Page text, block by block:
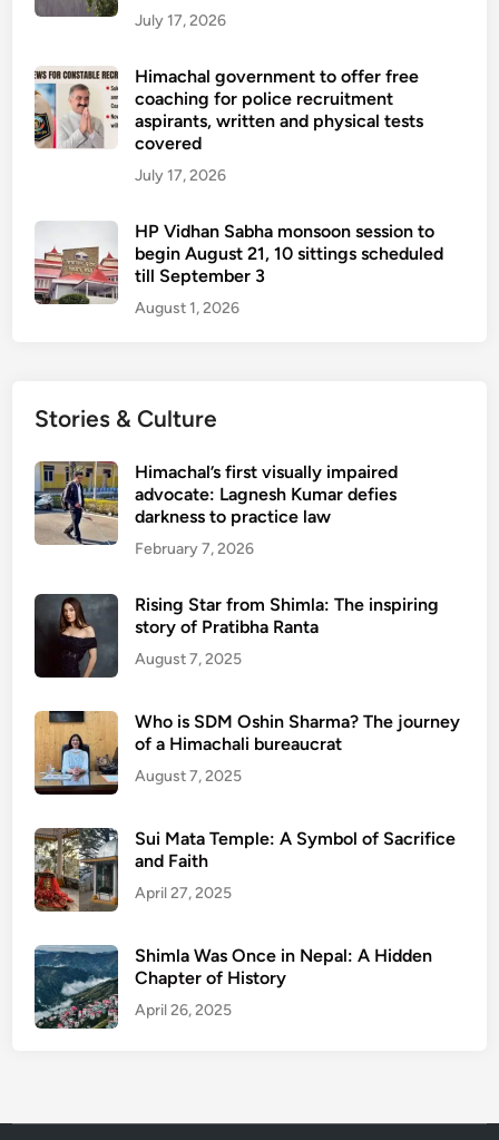
July 17, 2026
Himachal government to offer free
coaching for police recruitment
aspirants, written and physical tests
covered
July 17, 2026
HP Vidhan Sabha monsoon session to
begin August 21, 10 sittings scheduled
till September 3
August 1, 2026
Stories & Culture
Himachal’s first visually impaired
advocate: Lagnesh Kumar defies
darkness to practice law
February 7, 2026
Rising Star from Shimla: The inspiring
story of Pratibha Ranta
August 7, 2025
Who is SDM Oshin Sharma? The journey
of a Himachali bureaucrat
August 7, 2025
Sui Mata Temple: A Symbol of Sacrifice
and Faith
April 27, 2025
Shimla Was Once in Nepal: A Hidden
Chapter of History
April 26, 2025